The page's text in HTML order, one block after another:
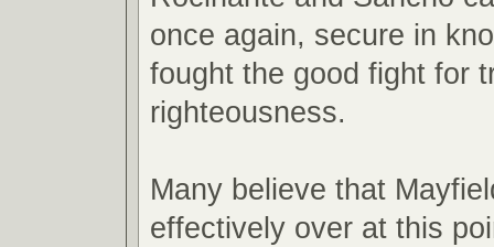
once again, secure in
fought the good fight for
righteousness.
Many believe that
effectively over at this